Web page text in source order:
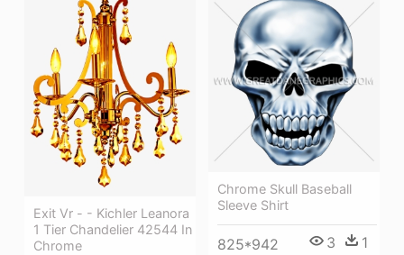
Exit Vr - - Kichler Leanora
1 Tier Chandelier 42544 In
Chrome
Chrome Skull Baseball
Sleeve Shirt
825*942 3 1